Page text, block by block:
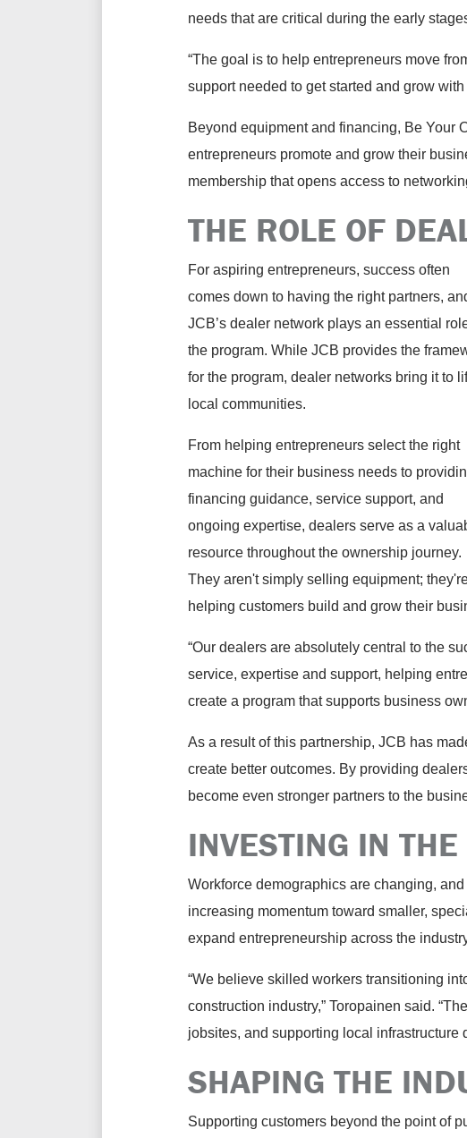
needs that are critical during the early
“The goal is to help entrepreneurs move
support needed to get started and grow
Beyond equipment and financing, Be Your
entrepreneurs promote and grow their
membership that opens access to
THE ROLE OF
For aspiring entrepreneurs, success often
comes down to having the right partners,
JCB’s dealer network plays an essential
the program. While JCB provides the
for the program, dealer networks bring it to
local communities.
From helping entrepreneurs select the right
machine for their business needs to
financing guidance, service support, and
ongoing expertise, dealers serve as a
resource throughout the ownership journey.
They aren't simply selling equipment;
helping customers build and grow their
“Our dealers are absolutely central to the
service, expertise and support, helping
create a program that supports business
As a result of this partnership, JCB has
create better outcomes. By providing
become even stronger partners to the
INVESTING IN
Workforce demographics are changing,
increasing momentum toward smaller,
expand entrepreneurship across the
“We believe skilled workers transitioning
construction industry,” Toropainen said.
jobsites, and supporting local infrastructure
SHAPING THE
Supporting customers beyond the point of